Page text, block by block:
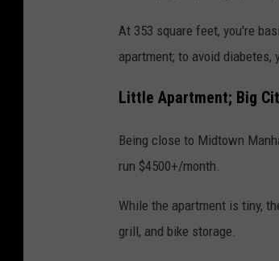
S
k
t
s
.
At 353 square feet, you're
apartment; to avoid diabetes,
Little Apartment; Big
Being close to Midtown
run $4500+/month.
While the apartment is tiny,
grill, and bike storage.